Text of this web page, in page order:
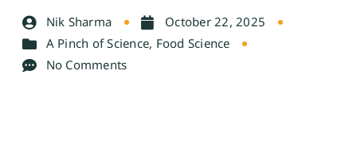
Nik Sharma
October 22, 2025
A Pinch of Science, Food Science
No Comments